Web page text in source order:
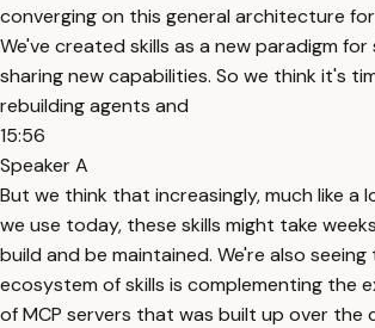
converging on this general architecture
We've created skills as a new paradigm for
sharing new capabilities. So we think it's
rebuilding agents and
15:56
Speaker A
But we think that increasingly, much like a
we use today, these skills might take
build and be maintained. We're also
ecosystem of skills is complementing the
of MCP servers that was built up over the